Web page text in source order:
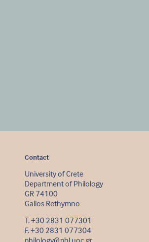
Contact
University of Crete
Department of Philology
GR 74100
Gallos Rethymno
Τ. +30 2831 077301
F. +30 2831 077304